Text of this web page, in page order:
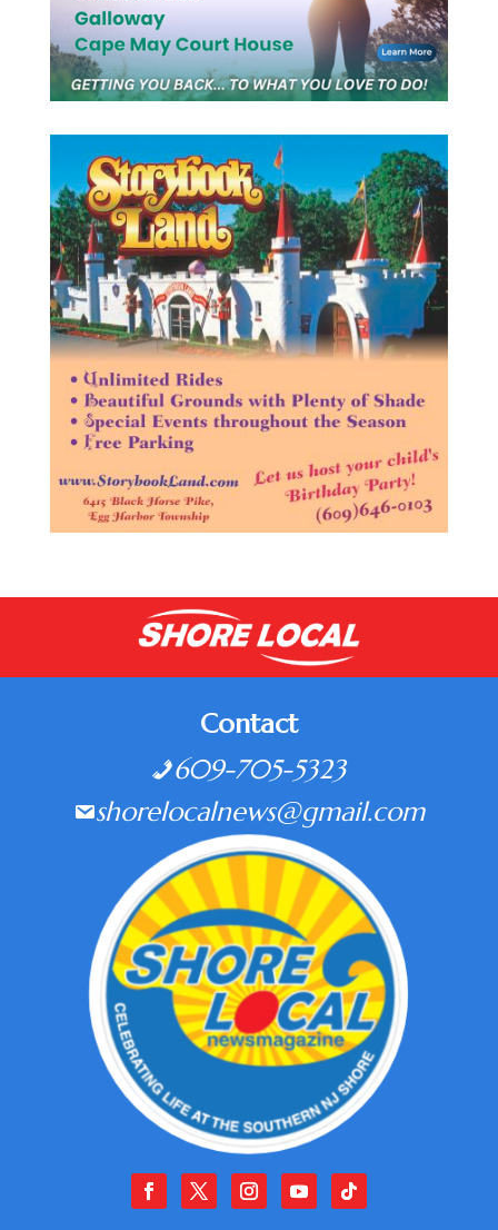
Contact
609-705-5323
shorelocalnews@gmail.com